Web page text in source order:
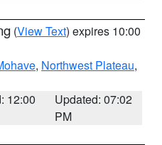
(View Text) expires 10:00
, Northwest Plateau,
12:00
Updated: 07:02
PM